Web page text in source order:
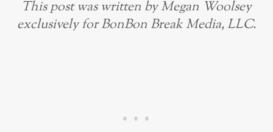
This post was written by Megan Woolsey
exclusively for BonBon Break Media, LLC.